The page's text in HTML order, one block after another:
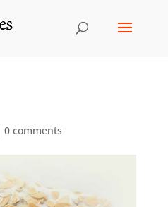
0 comments